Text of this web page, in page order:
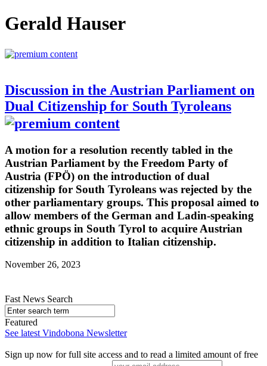
Gerald Hauser
Discussion in the Austrian Parliament on
Dual Citizenship for South Tyroleans
A motion for a resolution recently tabled in the
Austrian Parliament by the Freedom Party of
Austria (FPÖ) on the introduction of dual
citizenship for South Tyroleans was rejected by the
other parliamentary groups. This proposal aimed to
allow members of the German and Ladin-speaking
ethnic groups in South Tyrol to acquire Austrian
citizenship in addition to Italian citizenship.
November 26, 2023
Fast News Search
Featured
See latest Vindobona Newsletter
Sign up now for full site access and to read a limited amount of free